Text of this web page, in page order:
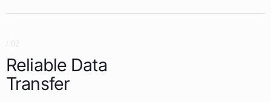
/ 02
Reliable Data
Transfer